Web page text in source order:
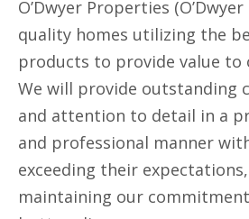
O’Dwyer Properties
quality homes utilizing the
products to provide value to
We will provide outstanding
and attention to detail in a
and professional manner
exceeding their
maintaining our